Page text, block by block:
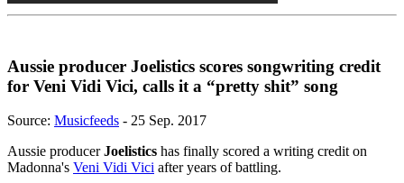
Aussie producer Joelistics scores songwriting credit
for Veni Vidi Vici, calls it a “pretty shit” song
Source: Musicfeeds - 25 Sep. 2017
Aussie producerJoelistics has finally scored a writing credit on
Madonna's Veni Vidi Vici after years of battling.